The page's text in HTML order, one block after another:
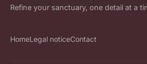
Refine your sanctuary, one detail at a
HomeLegal noticeContact